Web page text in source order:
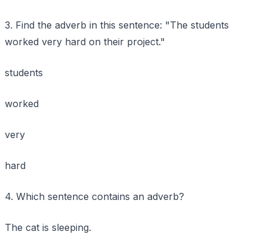
3. Find the adverb in this sentence: "The students
worked very hard on their project."
students
worked
very
hard
4. Which sentence contains an adverb?
The cat is sleeping.